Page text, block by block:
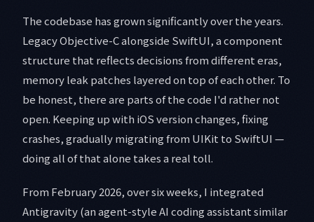
The codebase has grown significantly over the years.
Legacy Objective-C alongside SwiftUI, a component
structure that reflects decisions from different eras,
memory leak patches layered on top of each other. To
be honest, there are parts of the code I'd rather not
open. Keeping up with iOS version changes, fixing
crashes, gradually migrating from UIKit to SwiftUI —
doing all of that alone takes a real toll.
From February 2026, over six weeks, I integrated
Antigravity (an agent-style AI coding assistant similar